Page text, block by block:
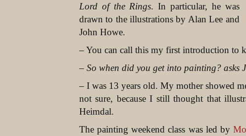
Lord of the Rings. In particular, he was
drawn to the illustrations by Alan Lee and
John Howe.
– You can call this my first introduction to
– So when did you get into painting? asks
– I was 13 years old. My mother showed
not sure, because I still thought that
Heimdal.
The painting weekend class was led by